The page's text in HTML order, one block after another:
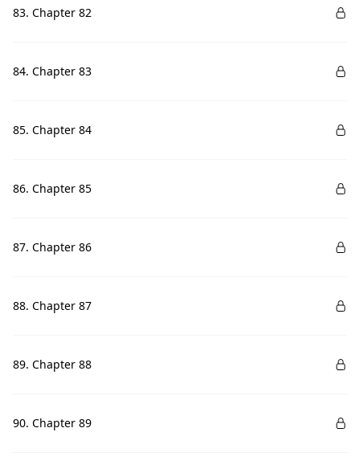
83. Chapter 82
84. Chapter 83
85. Chapter 84
86. Chapter 85
87. Chapter 86
88. Chapter 87
89. Chapter 88
90. Chapter 89